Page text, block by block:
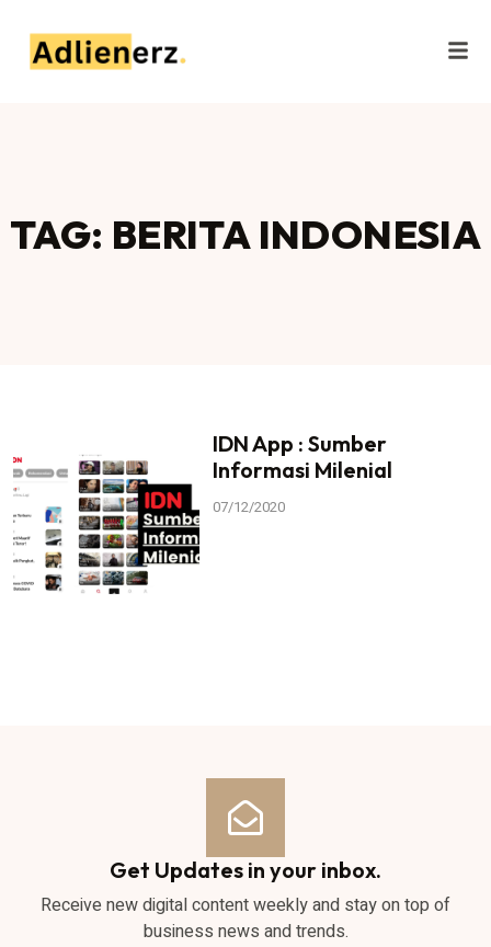
TAG: BERITA INDONESIA
IDN App : Sumber
Informasi Milenial
07/12/2020
Get Updates in your inbox.
Receive new digital content weekly and stay on top of
business news and trends.